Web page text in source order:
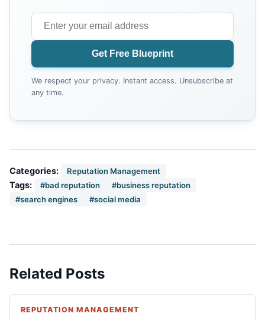
Get Free Blueprint
We respect your privacy. Instant access. Unsubscribe at
any time.
Categories: Reputation Management
Tags: #bad reputation
#business reputation
#search engines
#social media
Related Posts
REPUTATION MANAGEMENT